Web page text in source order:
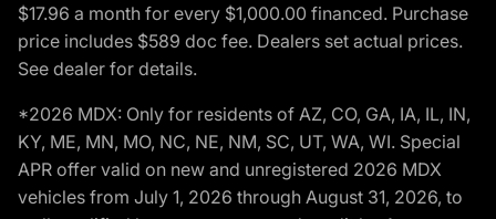
$17.96 a month for every $1,000.00 financed. Purchase
price includes $589 doc fee. Dealers set actual prices.
See dealer for details.
*2026 MDX: Only for residents of AZ, CO, GA, IA, IL, IN,
KY, ME, MN, MO, NC, NE, NM, SC, UT, WA, WI. Special
APR offer valid on new and unregistered 2026 MDX
vehicles from July 1, 2026 through August 31, 2026, to